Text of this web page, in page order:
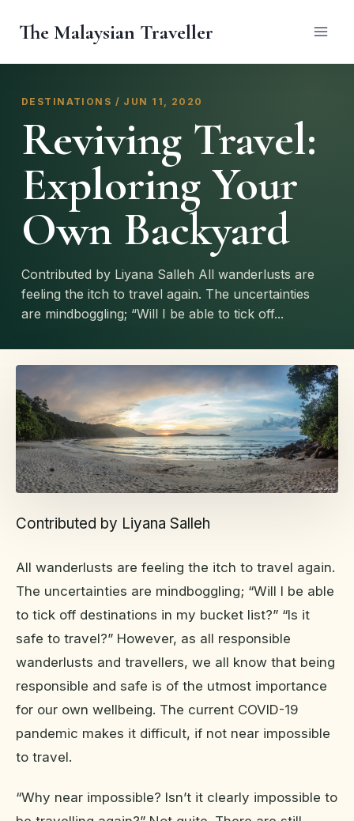
The Malaysian Traveller
DESTINATIONS / JUN 11, 2020
Reviving Travel:
Exploring Your
Own Backyard
Contributed by Liyana Salleh All wanderlusts are
feeling the itch to travel again. The uncertainties
are mindboggling; “Will I be able to tick off...
Contributed by Liyana Salleh
All wanderlusts are feeling the itch to travel again.
The uncertainties are mindboggling; “Will I be able
to tick off destinations in my bucket list?” “Is it
safe to travel?” However, as all responsible
wanderlusts and travellers, we all know that being
responsible and safe is of the utmost importance
for our own wellbeing. The current COVID-19
pandemic makes it difficult, if not near impossible
to travel.
“Why near impossible? Isn’t it clearly impossible to